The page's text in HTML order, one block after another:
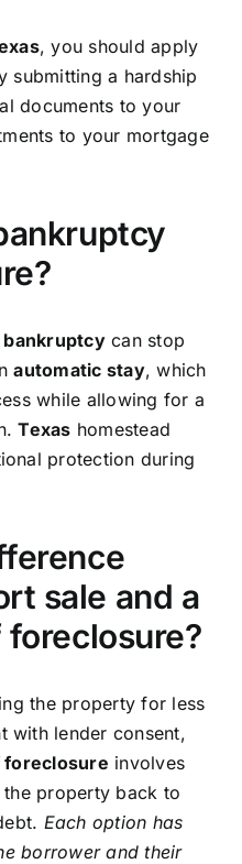
, you should apply
submitting a hardship
documents to your
to your mortgage
bankruptcycan stop
automatic stay, which
while allowing for a
Texas homestead
protection during
sale and a
the property for less
with lender consent,
foreclosure involves
property back to
Each option has
borrower and their